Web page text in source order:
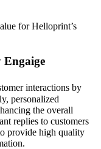
for Helloprint’s
Engaige
interactions by
personalized
the overall
replies to customers
provide high quality